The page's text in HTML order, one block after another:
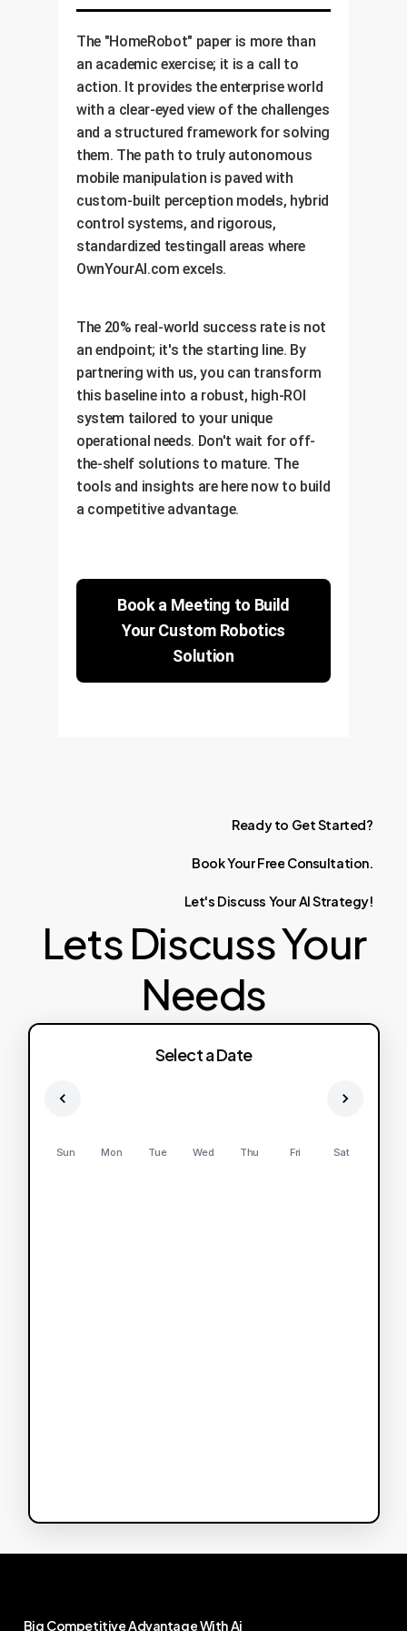
ERP software for a seamless,
fully-automated workflow.
The "HomeRobot" paper is more than
an academic exercise; it is a call to
action. It provides the enterprise world
with a clear-eyed view of the challenges
and a structured framework for solving
them. The path to truly autonomous
mobile manipulation is paved with
custom-built perception models, hybrid
control systems, and rigorous,
standardized testingall areas where
OwnYourAI.com excels.
The 20% real-world success rate is not
an endpoint; it's the starting line. By
partnering with us, you can transform
this baseline into a robust, high-ROI
system tailored to your unique
operational needs. Don't wait for off-
the-shelf solutions to mature. The
tools and insights are here now to build
a competitive advantage.
Book a Meeting to Build
Your Custom Robotics
Solution
Ready to GetStarted?
BookYourFree Consultation.
Let's Discuss YourAIStrategy!
Lets Discuss Your
Needs
Select a Date
Sun Mon Tue Wed Thu Fri Sat
Big CompetitiveAdvantageWithAi